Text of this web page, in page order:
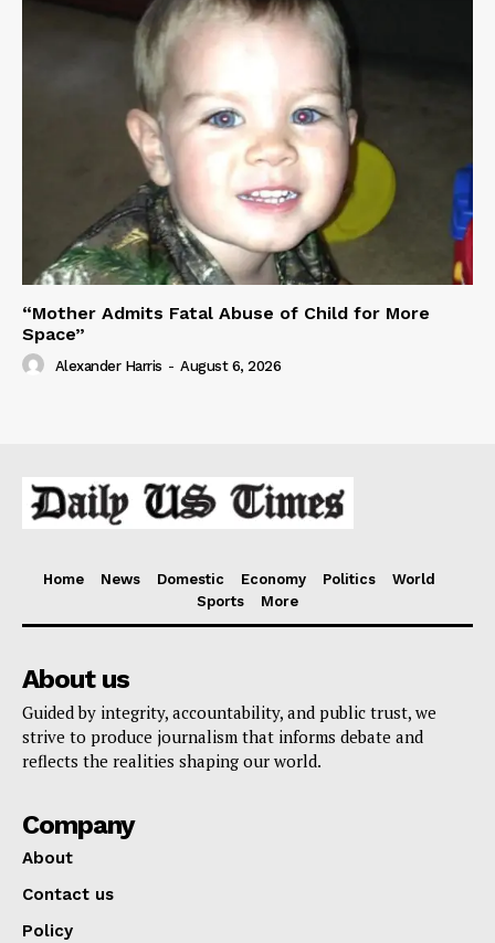
“Mother Admits Fatal Abuse of Child for More
Space”
Alexander Harris - August 6, 2026
Home News Domestic Economy Politics
World
Sports
More
About us
Guided by integrity, accountability, and public trust, we
strive to produce journalism that informs debate and
reflects the realities shaping our world.
Company
About
Contact us
Policy